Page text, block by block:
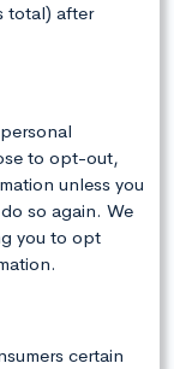
total) after
to opt-out,
unless you
so again. We
you to opt
certain